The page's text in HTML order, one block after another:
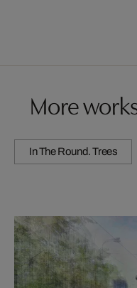
More
In The Round. Trees